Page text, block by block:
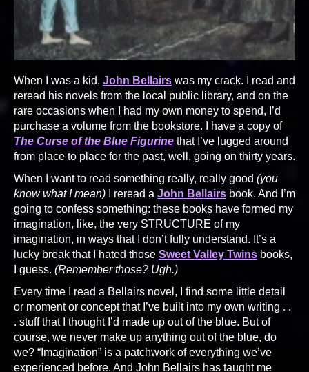
When I was a kid, John Bellairs was my crack. I read and
reread his novels from the local public library, and on the
rare occasions when I had my own money to spend, I’d
purchase a volume from the bookstore. I have a copy of
The Curse of the Blue Figurine that I’ve lugged around
from place to place for the past, well, going on thirty years.
When I want to read something really, really good (you
know what I mean) I reread a John Bellairs book. And I’m
going to confess something: these books have formed my
imagination, like, the very STRUCTURE of my
imagination, in ways that I don’t fully understand. It’s a
lucky break that I hated those Sweet Valley Twins books,
I guess. (Remember those? Ugh.)
Every time I read a Bellairs novel, I find some little detail
or moment or concept that I’ve built into my own writing . .
. stuff that I thought I’d made up out of the blue. But of
course, we never make up anything out of the blue, do
we? “Imagination” is a patchwork of everything we’ve
experienced before. And John Bellairs has taught me